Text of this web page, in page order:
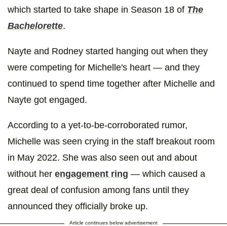
which started to take shape in Season 18 of The
Bachelorette.
Nayte and Rodney started hanging out when they
were competing for Michelle's heart — and they
continued to spend time together after Michelle and
Nayte got engaged.
According to a yet-to-be-corroborated rumor,
Michelle was seen crying in the staff breakout room
in May 2022. She was also seen out and about
without her engagement ring — which caused a
great deal of confusion among fans until they
announced they officially broke up.
Article continues below advertisement